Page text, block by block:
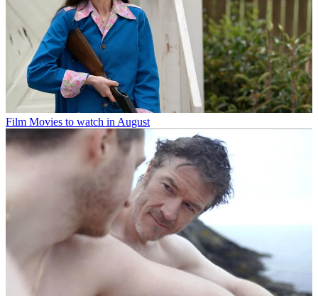
Film Movies to watch in August